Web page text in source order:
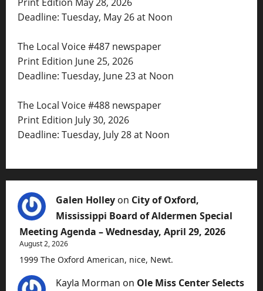
Deadline: Tuesday, May 26 at Noon
The Local Voice #487 newspaper
Print Edition June 25, 2026
Deadline: Tuesday, June 23 at Noon
The Local Voice #488 newspaper
Print Edition July 30, 2026
Deadline: Tuesday, July 28 at Noon
Galen Holley on City of Oxford,
Mississippi Board of Aldermen Special
Meeting Agenda – Wednesday, April 29, 2026
August 2, 2026
1999 The Oxford American, nice, Newt.
Kayla Morman on Ole Miss Center Selects